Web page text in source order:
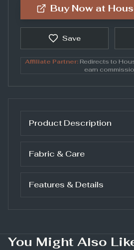
Buy Now at
Save
Affiliate Partner:Redirects to
earn
Product Description
Fabric & Care
Features & Details
You Might Also